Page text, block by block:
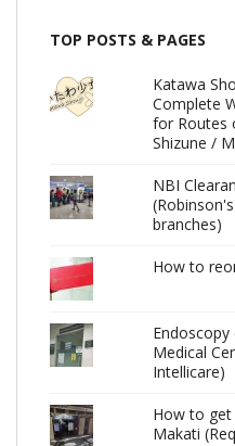
TOP POSTS & PAGES
Katawa
Complete
for Routes
Shizune /
NBI
branches)
How to
Medical
Intellicare)
How to
Makati